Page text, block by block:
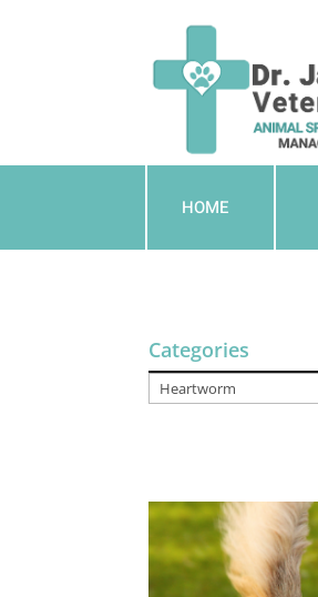
HOME
Categories
Categories